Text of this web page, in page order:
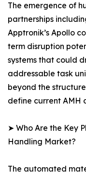
The emergence of
partnerships
Apptronik’s Apollo
term disruption
systems that could
addressable task
beyond the
define current AMH
➤ Who Are the Key
Handling Market?
The automated